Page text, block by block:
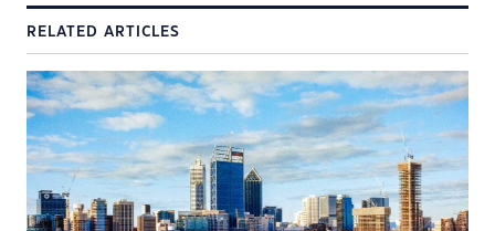
RELATED ARTICLES